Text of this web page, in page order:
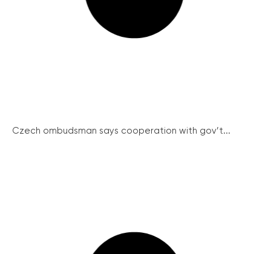
Czech ombudsman says cooperation with gov’t...